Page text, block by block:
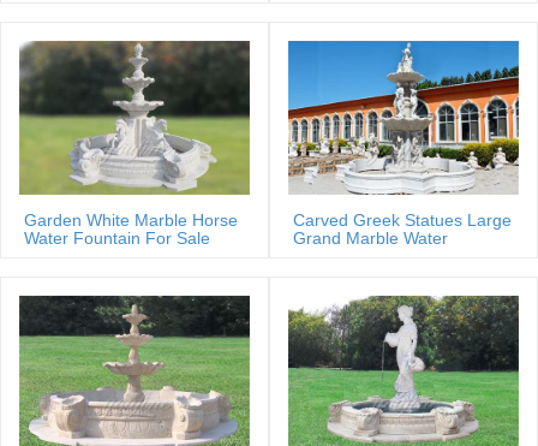
Garden White Marble Horse
Water Fountain For Sale
Carved Greek Statues Large
Grand Marble Water